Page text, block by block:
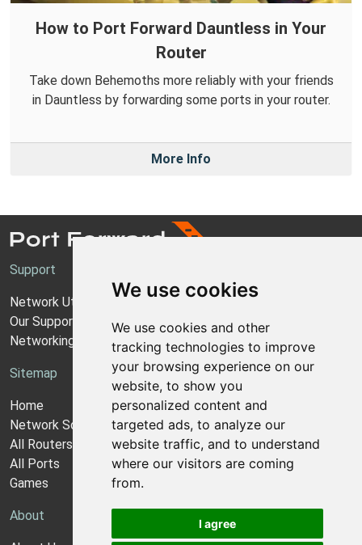
We use cookies
We use cookies and other
tracking technologies to improve
your browsing experience on our
website, to show you
personalized content and
targeted ads, to analyze our
website traffic, and to understand
where our visitors are coming
from.
I agree
How to Port Forward Dauntless in Your
Router
Take down Behemoths more reliably with your friends
in Dauntless by forwarding some ports in your router.
More Info
Support
Network Utilities Support
Our Support Model
Networking Guides
Sitemap
Home
Network Software
All Routers
All Ports
Games
About